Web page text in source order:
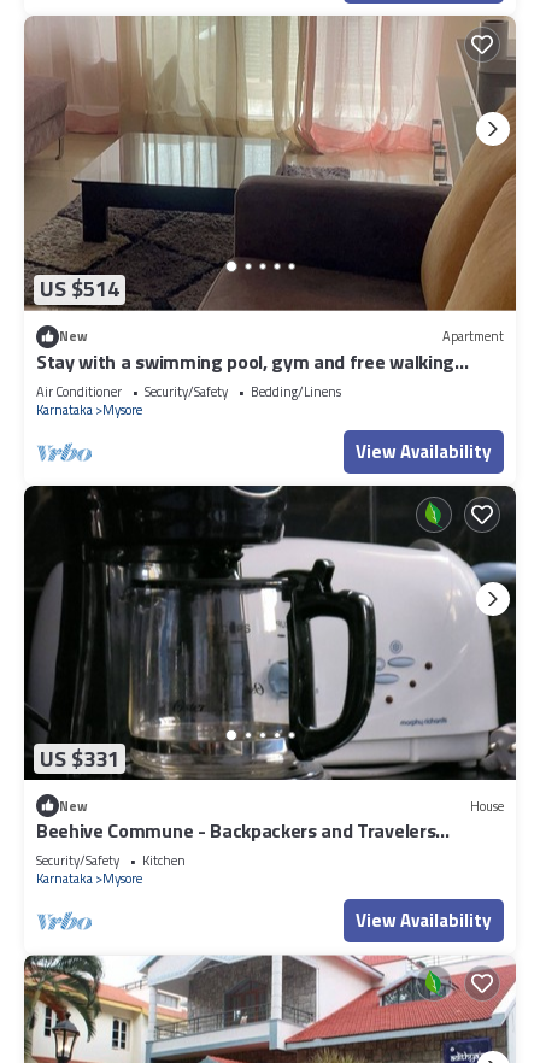
US $514
New Apartment
Stay with a swimming pool, gym and free walking
space within the property
Air Conditioner Security/Safety
Bedding/Linens
Karnataka Mysore
View Availability
US $331
New House
Beehive Commune - Backpackers and Travelers
Commune
Security/Safety
Kitchen
Karnataka Mysore
View Availability